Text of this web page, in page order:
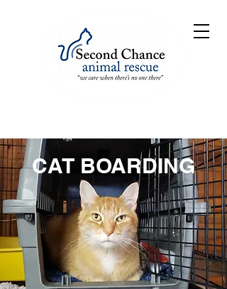
CAT BOARDING